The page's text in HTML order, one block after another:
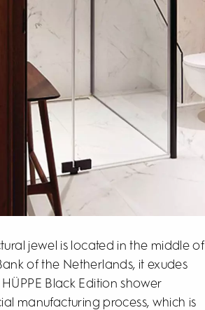
jewel is located in the middle of
of the Netherlands, it exudes
Black Edition shower
manufacturing process, which is